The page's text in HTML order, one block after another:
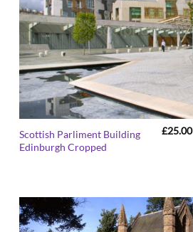
Scottish Parliment Building
Edinburgh Cropped
£25.00